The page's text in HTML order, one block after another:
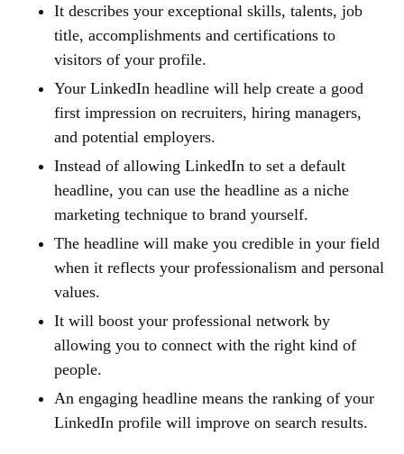
It describes your exceptional skills, talents, job
title, accomplishments and certifications to
visitors of your profile.
Your LinkedIn headline will help create a good
first impression on recruiters, hiring managers,
and potential employers.
Instead of allowing LinkedIn to set a default
headline, you can use the headline as a niche
marketing technique to brand yourself.
The headline will make you credible in your field
when it reflects your professionalism and personal
values.
It will boost your professional network by
allowing you to connect with the right kind of
people.
An engaging headline means the ranking of your
LinkedIn profile will improve on search results.